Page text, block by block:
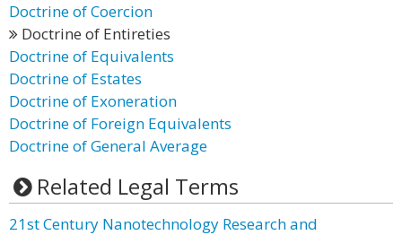
Doctrine of Coercion
Doctrine of Entireties
Doctrine of Equivalents
Doctrine of Estates
Doctrine of Exoneration
Doctrine of Foreign Equivalents
Doctrine of General Average
Related Legal Terms
21st Century Nanotechnology Research and